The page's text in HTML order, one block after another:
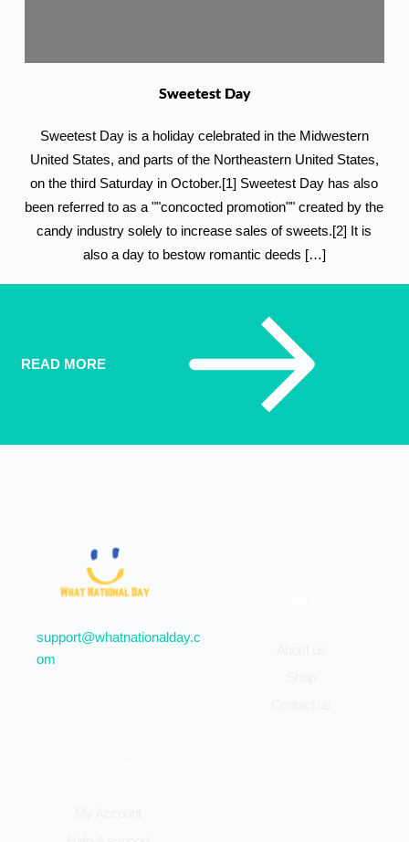
Sweetest Day
Sweetest Day is a holiday celebrated in the Midwestern
United States, and parts of the Northeastern United States,
on the third Saturday in October.[1] Sweetest Day has also
been referred to as a ""concocted promotion"" created by the
candy industry solely to increase sales of sweets.[2] It is
also a day to bestow romantic deeds […]
READ MORE
support@whatnationalday.c
om